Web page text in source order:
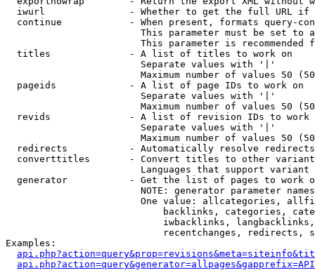
iwurl               - Whether to get the full URL
continue            - When present, formats query-
This parameter must be set to
This parameter is recommended
  titles              - A list of titles to work on
                        Separate values with '|'
Maximum number of values 50
  pageids             - A list of page IDs to work on
                        Separate values with '|'
Maximum number of values 50
revids              - A list of revision IDs to work
                        Separate values with '|'
Maximum number of values 50
  redirects           - Automatically resolve redirects
converttitles       - Convert titles to other
Languages that support
generator           - Get the list of pages to work
NOTE: generator parameter
One value: allcategories,
backlinks, categories,
iwbacklinks,
recentchanges, redirects,
Examples: